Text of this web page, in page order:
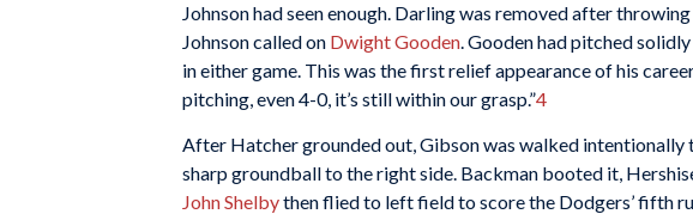
Johnson had seen enough. Darling was removed after
Johnson called on Dwight Gooden. Gooden had pitched solidly
in either game. This was the first relief appearance of his
pitching, even 4-0, it’s still within our grasp.”4
After Hatcher grounded out, Gibson was walked intentionally
sharp groundball to the right side. Backman booted it,
John Shelbythen flied to left field to score the Dodgers’ fifth